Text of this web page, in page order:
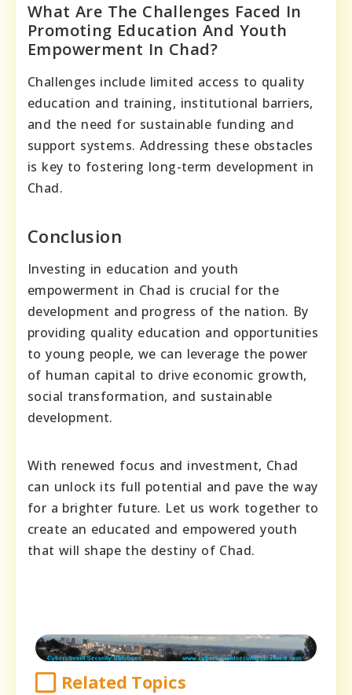
What Are The Challenges Faced In
Promoting Education And Youth
Empowerment In Chad?
Challenges include limited access to quality
education and training, institutional barriers,
and the need for sustainable funding and
support systems. Addressing these obstacles
is key to fostering long-term development in
Chad.
Conclusion
Investing in education and youth
empowerment in Chad is crucial for the
development and progress of the nation. By
providing quality education and opportunities
to young people, we can leverage the power
of human capital to drive economic growth,
social transformation, and sustainable
development.
With renewed focus and investment, Chad
can unlock its full potential and pave the way
for a brighter future. Let us work together to
create an educated and empowered youth
that will shape the destiny of Chad.
Related Topics